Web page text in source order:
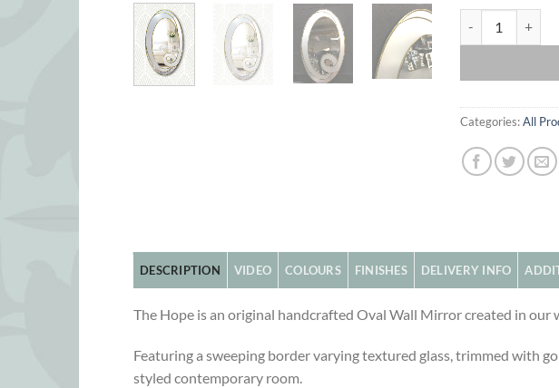
Categories:All
DESCRIPTION VIDEO COLOURS FINISHES DELIVERY INFO
The Hope is an original handcrafted Oval Wall Mirror created in
Featuring a sweeping border varying textured glass, trimmed with
styled contemporary room.